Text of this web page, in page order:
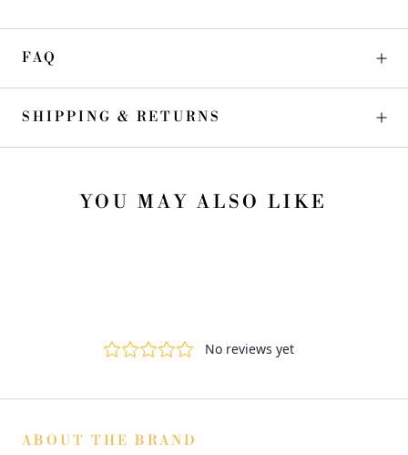
FAQ
SHIPPING & RETURNS
YOU MAY ALSO LIKE
ABOUT THE BRAND